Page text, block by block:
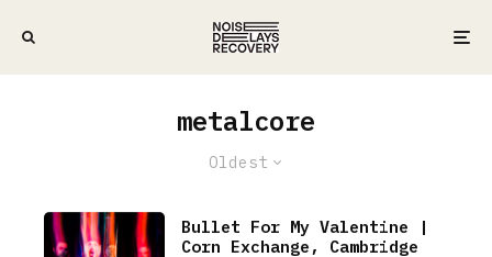
metalcore
Oldest
Bullet For My Valentine |
Corn Exchange, Cambridge